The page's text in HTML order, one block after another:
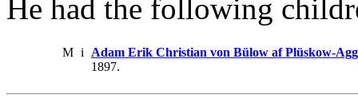
He had the following
M i
Adam Erik Christian von Bülow af Plüskow-
1897.